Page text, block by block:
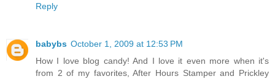
Reply
babybs October 1, 2009 at 12:53 PM
How I love blog candy! And I love it even more when it's
from 2 of my favorites, After Hours Stamper and Prickley